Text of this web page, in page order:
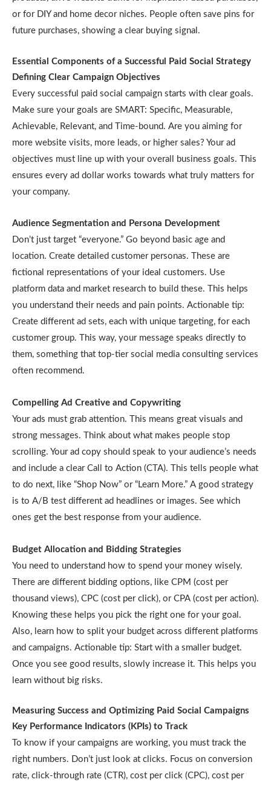
or for DIY and home decor niches. People often save pins for
future purchases, showing a clear buying signal.
Essential Components of a Successful Paid Social Strategy
Defining Clear Campaign Objectives
Every successful paid social campaign starts with clear goals.
Make sure your goals are SMART: Specific, Measurable,
Achievable, Relevant, and Time-bound. Are you aiming for
more website visits, more leads, or higher sales? Your ad
objectives must line up with your overall business goals. This
ensures every ad dollar works towards what truly matters for
your company.
Audience Segmentation and Persona Development
Don’t just target “everyone.” Go beyond basic age and
location. Create detailed customer personas. These are
fictional representations of your ideal customers. Use
platform data and market research to build these. This helps
you understand their needs and pain points. Actionable tip:
Create different ad sets, each with unique targeting, for each
customer group. This way, your message speaks directly to
them, something that top-tier social media consulting services
often recommend.
Compelling Ad Creative and Copywriting
Your ads must grab attention. This means great visuals and
strong messages. Think about what makes people stop
scrolling. Your ad copy should speak to your audience’s needs
and include a clear Call to Action (CTA). This tells people what
to do next, like “Shop Now” or “Learn More.” A good strategy
is to A/B test different ad headlines or images. See which
ones get the best response from your audience.
Budget Allocation and Bidding Strategies
You need to understand how to spend your money wisely.
There are different bidding options, like CPM (cost per
thousand views), CPC (cost per click), or CPA (cost per action).
Knowing these helps you pick the right one for your goal.
Also, learn how to split your budget across different platforms
and campaigns. Actionable tip: Start with a smaller budget.
Once you see good results, slowly increase it. This helps you
learn without big risks.
Measuring Success and Optimizing Paid Social Campaigns
Key Performance Indicators (KPIs) to Track
To know if your campaigns are working, you must track the
right numbers. Don’t just look at clicks. Focus on conversion
rate, click-through rate (CTR), cost per click (CPC), cost per